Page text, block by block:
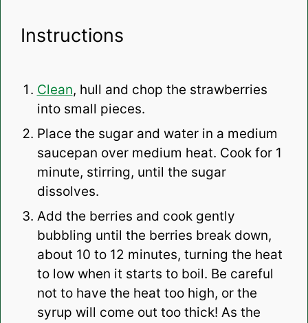
Instructions
Clean, hull and chop the strawberries
into small pieces.
Place the sugar and water in a medium
saucepan over medium heat. Cook for 1
minute, stirring, until the sugar
dissolves.
Add the berries and cook gently
bubbling until the berries break down,
about 10 to 12 minutes, turning the heat
to low when it starts to boil. Be careful
not to have the heat too high, or the
syrup will come out too thick! As the